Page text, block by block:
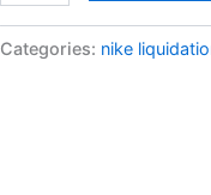
Categories: nike